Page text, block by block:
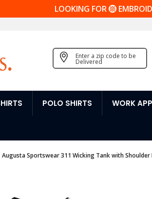
LOOKING FOR
Enter a zip code to be
Delivered
POLO SHIRTS WORK
Augusta Sportswear 311 Wicking Tank with Shoulder